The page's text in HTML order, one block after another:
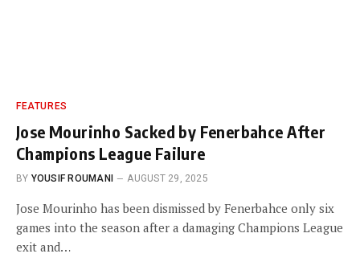
FEATURES
Jose Mourinho Sacked by Fenerbahce After
Champions League Failure
BY YOUSIF ROUMANI AUGUST 29, 2025
Jose Mourinho has been dismissed by Fenerbahce only six
games into the season after a damaging Champions League
exit and…